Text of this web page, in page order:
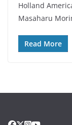
Holland
Masaharu
Read More